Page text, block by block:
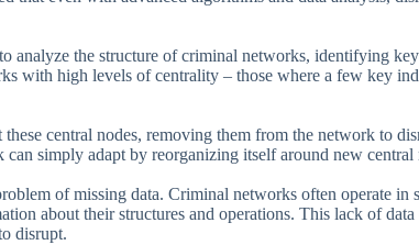
analyze the structure of criminal networks, identifying
with high levels of centrality – those where a few key
these central nodes, removing them from the network to
simply adapt by reorganizing itself around new central
of missing data. Criminal networks often operate
about their structures and operations. This lack of
disrupt.